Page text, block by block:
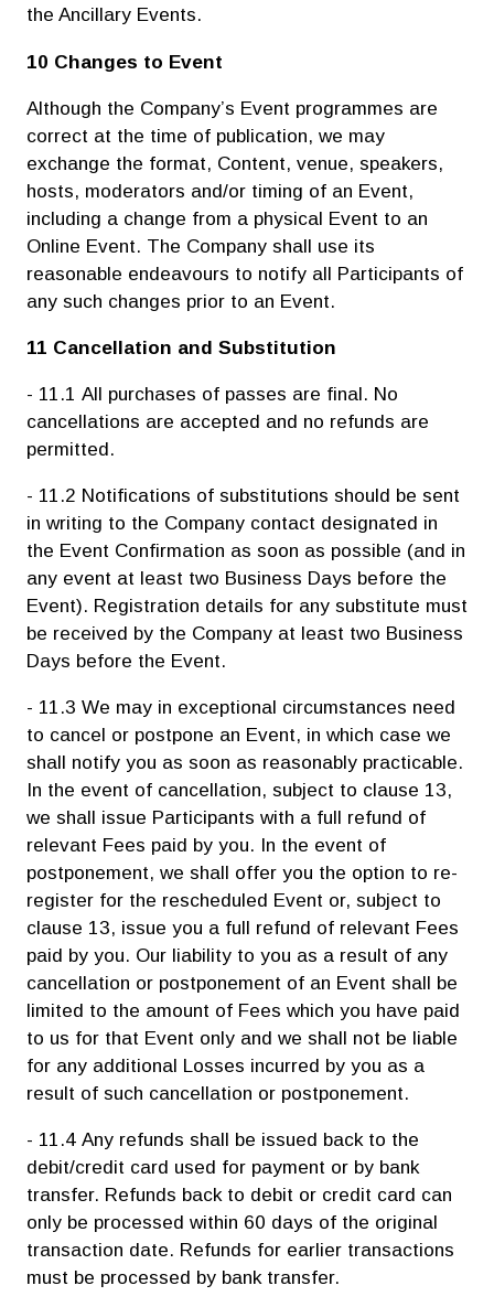
the Ancillary Events.
10 Changes to Event
Although the Company’s Event programmes are
correct at the time of publication, we may
exchange the format, Content, venue, speakers,
hosts, moderators and/or timing of an Event,
including a change from a physical Event to an
Online Event. The Company shall use its
reasonable endeavours to notify all Participants of
any such changes prior to an Event.
11 Cancellation and Substitution
- 11.1 All purchases of passes are final. No
cancellations are accepted and no refunds are
permitted.
- 11.2 Notifications of substitutions should be sent
in writing to the Company contact designated in
the Event Confirmation as soon as possible (and in
any event at least two Business Days before the
Event). Registration details for any substitute must
be received by the Company at least two Business
Days before the Event.
- 11.3 We may in exceptional circumstances need
to cancel or postpone an Event, in which case we
shall notify you as soon as reasonably practicable.
In the event of cancellation, subject to clause 13,
we shall issue Participants with a full refund of
relevant Fees paid by you. In the event of
postponement, we shall offer you the option to re-
register for the rescheduled Event or, subject to
clause 13, issue you a full refund of relevant Fees
paid by you. Our liability to you as a result of any
cancellation or postponement of an Event shall be
limited to the amount of Fees which you have paid
to us for that Event only and we shall not be liable
for any additional Losses incurred by you as a
result of such cancellation or postponement.
- 11.4 Any refunds shall be issued back to the
debit/credit card used for payment or by bank
transfer. Refunds back to debit or credit card can
only be processed within 60 days of the original
transaction date. Refunds for earlier transactions
must be processed by bank transfer.